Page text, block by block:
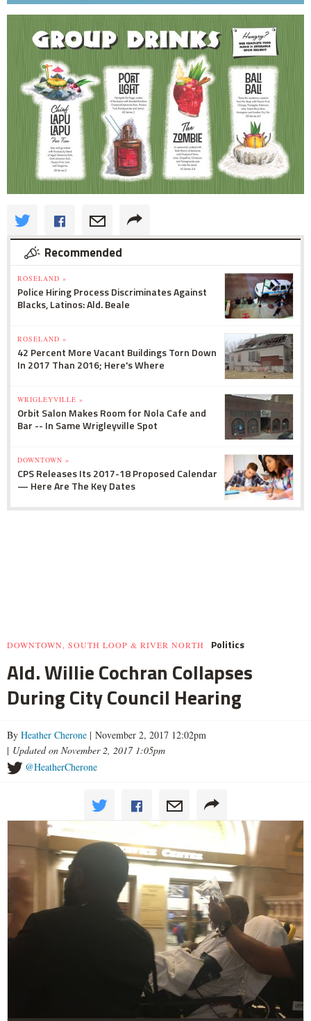
Recommended
ROSELAND »
Police Hiring Process Discriminates Against
Blacks, Latinos: Ald. Beale
ROSELAND »
42 Percent More Vacant Buildings Torn Down
In 2017 Than 2016; Here's Where
WRIGLEYVILLE »
Orbit Salon Makes Room for Nola Cafe and
Bar -- In Same Wrigleyville Spot
DOWNTOWN »
CPS Releases Its 2017-18 Proposed Calendar
— Here Are The Key Dates
DOWNTOWN, SOUTH LOOP & RIVER NORTH Politics
Ald. Willie Cochran Collapses
During City Council Hearing
By Heather Cherone | November 2, 2017 12:02pm
| Updated on November 2, 2017 1:05pm
@HeatherCherone